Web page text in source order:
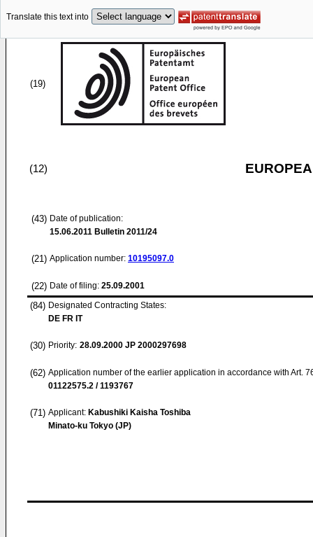
Translate this text into
(19)
(12)
(43) Date of publication:
15.06.2011 Bulletin 2011/24
(21) Application number: 10195097.0
(22) Date of filing: 25.09.2001
(84) Designated Contracting States:
DE FR IT
(30) Priority: 28.09.2000 JP 2000297698
(62) Application number of the earlier application in accordance with Art.
01122575.2 / 1193767
(71) Applicant: Kabushiki Kaisha Toshiba
Minato-ku Tokyo (JP)